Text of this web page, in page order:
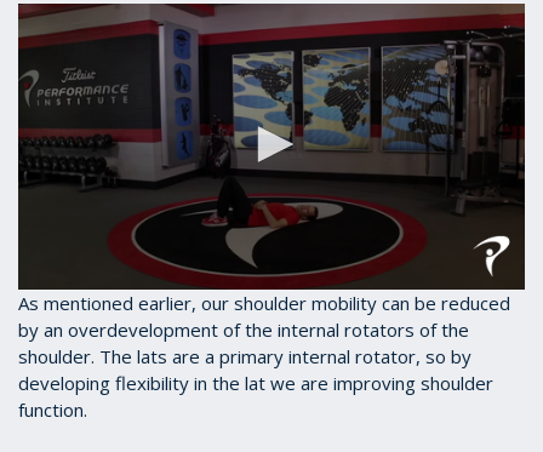
0
seconds
of
40
seconds
As mentioned earlier, our shoulder mobility can be reduced
by an overdevelopment of the internal rotators of the
shoulder. The lats are a primary internal rotator, so by
developing flexibility in the lat we are improving shoulder
function.